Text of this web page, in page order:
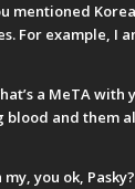
mentioned
For example, I
a MeTA with
blood and them
my, you ok,